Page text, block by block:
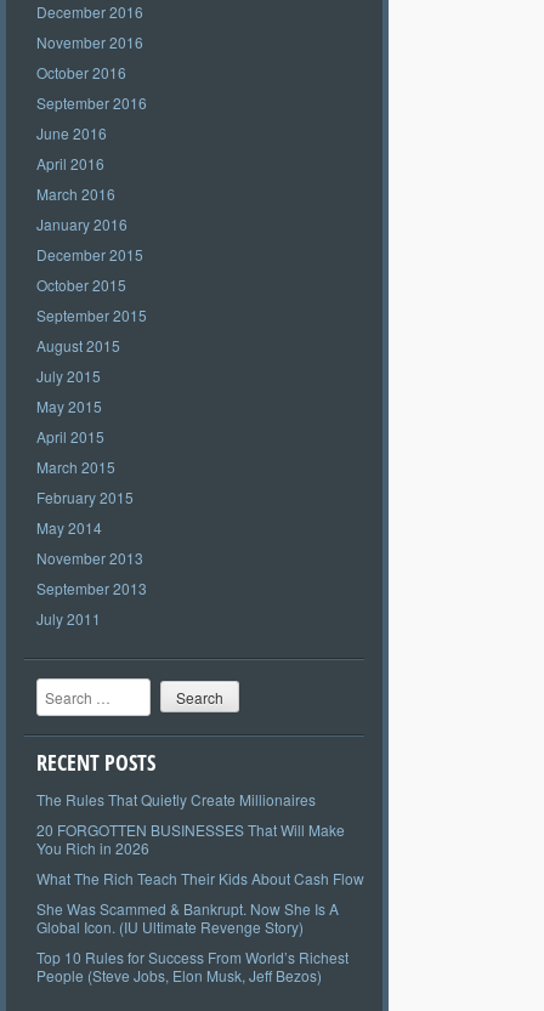
December 2016
November 2016
October 2016
September 2016
June 2016
April 2016
March 2016
January 2016
December 2015
October 2015
September 2015
August 2015
July 2015
May 2015
April 2015
March 2015
February 2015
May 2014
November 2013
September 2013
July 2011
Search
RECENT POSTS
The Rules That Quietly Create Millionaires
20 FORGOTTEN BUSINESSES That Will Make
You Rich in 2026
What The Rich Teach Their Kids About Cash Flow
She Was Scammed & Bankrupt. Now She Is A
Global Icon. (IU Ultimate Revenge Story)
Top 10 Rules for Success From World’s Richest
People (Steve Jobs, Elon Musk, Jeff Bezos)